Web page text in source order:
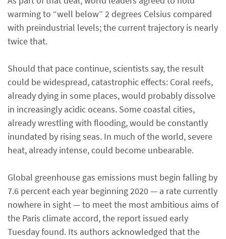
warming to “well below” 2 degrees Celsius compared
with preindustrial levels; the current trajectory is nearly
twice that.
Should that pace continue, scientists say, the result
could be widespread, catastrophic effects: Coral reefs,
already dying in some places, would probably dissolve
in increasingly acidic oceans. Some coastal cities,
already wrestling with flooding, would be constantly
inundated by rising seas. In much of the world, severe
heat, already intense, could become unbearable.
Global greenhouse gas emissions must begin falling by
7.6 percent each year beginning 2020 — a rate currently
nowhere in sight — to meet the most ambitious aims of
the Paris climate accord, the report issued early
Tuesday found. Its authors acknowledged that the